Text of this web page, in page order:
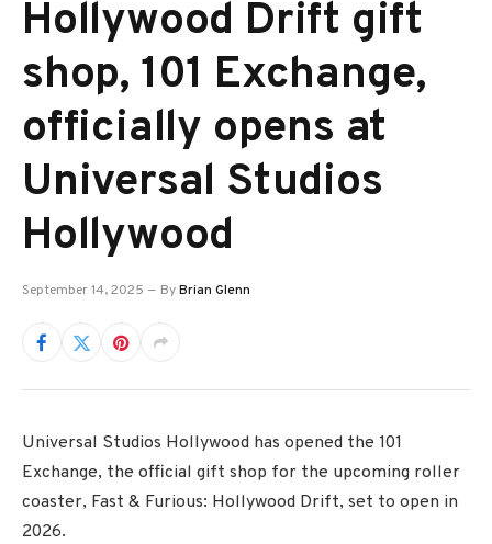
Hollywood Drift gift
shop, 101 Exchange,
officially opens at
Universal Studios
Hollywood
September 14, 2025 ByBrian Glenn
Universal Studios Hollywood has opened the 101
Exchange, the official gift shop for the upcoming roller
coaster, Fast & Furious: Hollywood Drift, set to open in
2026.